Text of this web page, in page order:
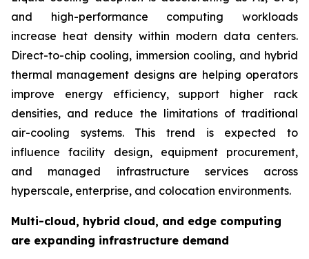
and high-performance computing workloads
increase heat density within modern data centers.
Direct-to-chip cooling, immersion cooling, and hybrid
thermal management designs are helping operators
improve energy efficiency, support higher rack
densities, and reduce the limitations of traditional
air-cooling systems. This trend is expected to
influence facility design, equipment procurement,
and managed infrastructure services across
hyperscale, enterprise, and colocation environments.
Multi-cloud, hybrid cloud, and edge computing
are expanding infrastructure demand